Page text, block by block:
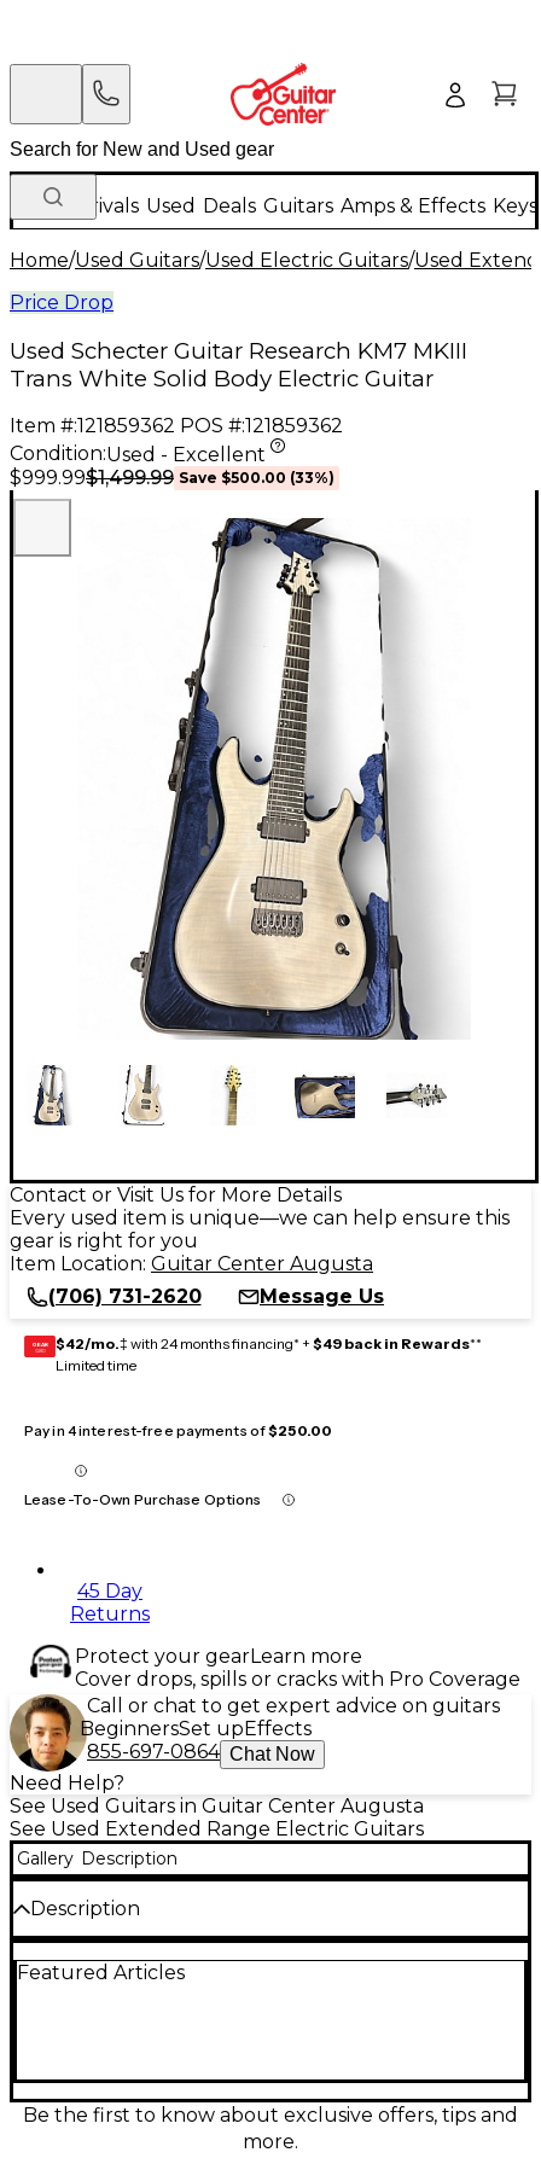
New Arrivals Used Deals Guitars Amps & Effects
Home/Used Guitars/Used Electric Guitars/Used
Price Drop
Used Schecter Guitar Research KM7 MKIII
Trans White Solid Body Electric Guitar
Item #:121859362 POS #:121859362
Condition:Used - Excellent
$999.99$1,499.99 Save $500.00 (33%)
Contact or Visit Us for More Details
Every used item is unique—we can help ensure this
gear is right for you
Item Location: Guitar Center Augusta
(706) 731-2620
Message Us
GEAR
CARD $42/mo.‡ with 24 months financing* + $49 back in Rewards**
Limited time
Pay in 4 interest-free payments of$250.00
Lease-To-Own Purchase Options
45 Day
Returns
Protect your gearLearn more
Cover drops, spills or cracks with Pro Coverage
Call or chat to get expert advice on guitars
BeginnersSet upEffects
855-697-0864 Chat Now
Need Help?
See Used Guitars in Guitar Center Augusta
See Used Extended Range Electric Guitars
Gallery Description
Description
Schecter KM7 MKIII in stunning Trans White. In
Its ultra-thin neck profile ensures fast playability,
while the Hipshot bridge provides rock-solid tuning
stability. Perfect for metal and progressive players
Featured Articles
Be the first to know about exclusive offers, tips and
more.